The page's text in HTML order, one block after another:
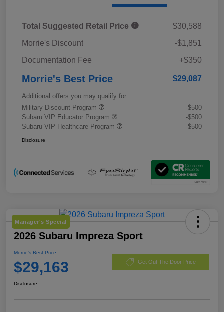
Total Suggested Retail Price
$30,588
Morrie's Discount
-$1,851
Documentation Fee
+$350
Morrie's Best Price $29,087
Additional offers you may qualify for
Military Discount Program
-$500
Subaru VIP Educator Program
-$500
Subaru VIP Healthcare Program
-$500
Disclosure
Manager's Special
2026 Subaru Impreza Sport
Morrie's Best Price
$29,163 Get Out The Door Price
Disclosure